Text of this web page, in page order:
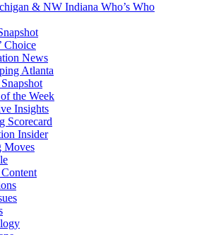
& NW Indiana Who’s Who
Choice
News
Atlanta
the Week
Insights
Scorecard
Insider
Moves